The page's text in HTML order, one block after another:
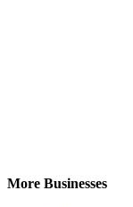
More Businesses